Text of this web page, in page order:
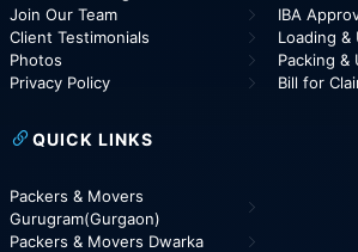
Join Our Team
Client Testimonials
Photos
Privacy Policy
IBA
Loading &
Packing &
Bill for
QUICK LINKS
Packers & Movers
Gurugram(Gurgaon)
Packers & Movers Dwarka